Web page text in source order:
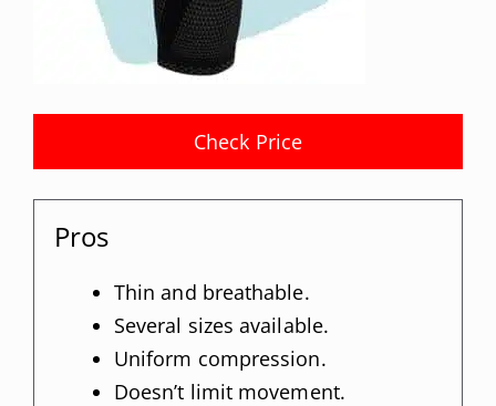
Check Price
Pros
Thin and breathable.
Several sizes available.
Uniform compression.
Doesn’t limit movement.